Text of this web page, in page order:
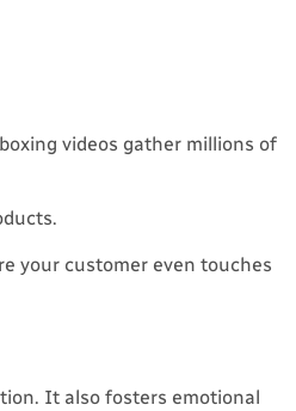
videos gather millions of
your customer even touches
It also fosters emotional